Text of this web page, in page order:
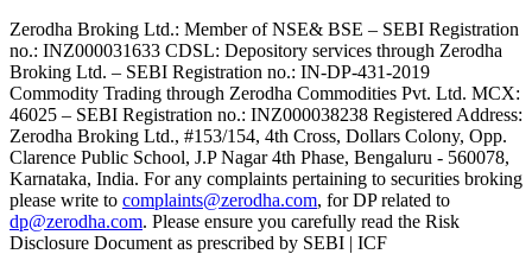
Zerodha Broking Ltd.: Member of NSE​ &​ BSE – SEBI Registration
no.: INZ000031633 CDSL: Depository services through Zerodha
Broking Ltd. – SEBI Registration no.: IN-DP-431-2019
Commodity Trading through Zerodha Commodities Pvt. Ltd. MCX:
46025 – SEBI Registration no.: INZ000038238 Registered Address:
Zerodha Broking Ltd., #153/154, 4th Cross, Dollars Colony, Opp.
Clarence Public School, J.P Nagar 4th Phase, Bengaluru - 560078,
Karnataka, India. For any complaints pertaining to securities broking
please write to complaints@zerodha.com, for DP related to
dp@zerodha.com. Please ensure you carefully read the Risk
Disclosure Document as prescribed by SEBI | ICF